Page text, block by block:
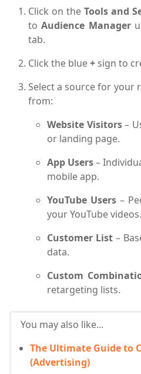
Click on the Tools and
toAudience Manager
tab.
Click the blue+ sign to
Select a source for your
from:
Website Visitors–
or landing page.
App Users–
mobile app.
YouTube Users –
your YouTube videos.
Customer List –
data.
Custom
retargeting lists.
You may also like...
The Ultimate Guide to
(Advertising)